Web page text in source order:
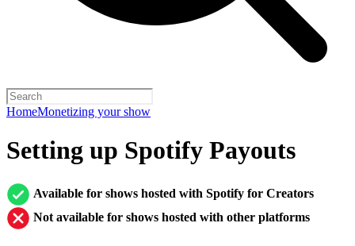
HomeMonetizing your show
Setting up Spotify Payouts
Available for shows hosted with Spotify for Creators
Not available for shows hosted with other platforms